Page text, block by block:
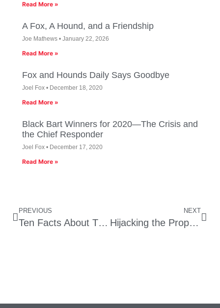
Read More »
A Fox, A Hound, and a Friendship
Joe Mathews January 22, 2026
Read More »
Fox and Hounds Daily Says Goodbye
Joel Fox December 18, 2020
Read More »
Black Bart Winners for 2020—The Crisis and
the Chief Responder
Joel Fox December 17, 2020
Read More »
PREVIOUS
Ten Facts About The Money Behind California’s 17 Ballot Initiatives
NEXT
Hijacking the Prop 1A High Speed Rail Funds